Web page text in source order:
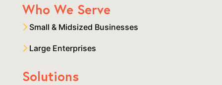
Who We Serve
Small & Midsized Businesses
Large Enterprises
Solutions